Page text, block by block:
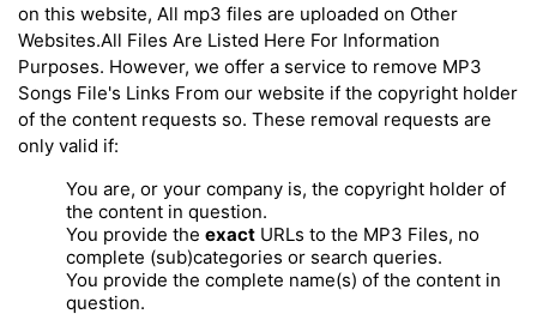
on this website, All mp3 files are uploaded on Other
Websites.All Files Are Listed Here For Information
Purposes. However, we offer a service to remove MP3
Songs File's Links From our website if the copyright holder
of the content requests so. These removal requests are
only valid if:
You are, or your company is, the copyright holder of
the content in question.
You provide the exact URLs to the MP3 Files, no
complete (sub)categories or search queries.
You provide the complete name(s) of the content in
question.